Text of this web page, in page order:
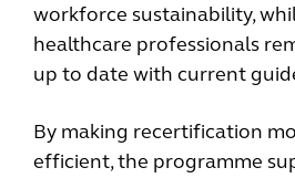
workforce sustainability,
healthcare professionals
up to date with current
By making recertification
efficient, the programme